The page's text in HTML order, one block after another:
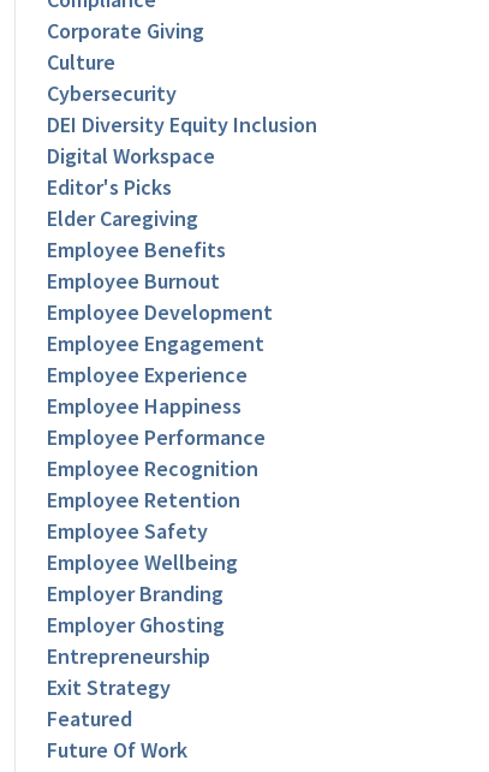
Corporate Giving
Culture
Cybersecurity
DEI Diversity Equity Inclusion
Digital Workspace
Editor's Picks
Elder Caregiving
Employee Benefits
Employee Burnout
Employee Development
Employee Engagement
Employee Experience
Employee Happiness
Employee Performance
Employee Recognition
Employee Retention
Employee Safety
Employee Wellbeing
Employer Branding
Employer Ghosting
Entrepreneurship
Exit Strategy
Featured
Future Of Work